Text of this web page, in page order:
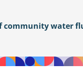
community water